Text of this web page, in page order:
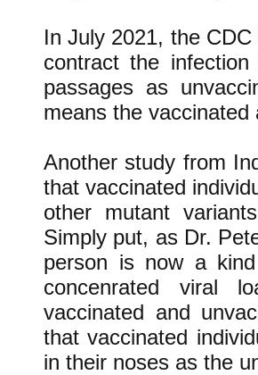
In July 2021, the
contract the
passages as
means the
Another study from
that vaccinated
other mutant
Simply put, as Dr.
person is now a
concenrated viral
vaccinated and
that vaccinated
in their noses as the